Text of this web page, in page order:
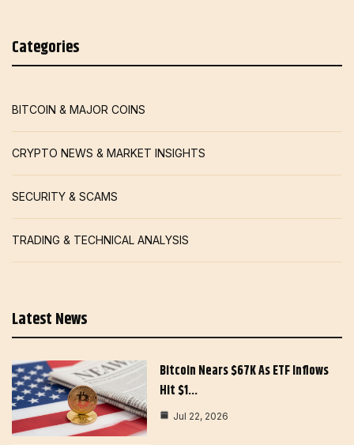
Categories
BITCOIN & MAJOR COINS
CRYPTO NEWS & MARKET INSIGHTS
SECURITY & SCAMS
TRADING & TECHNICAL ANALYSIS
Latest News
Bitcoin Nears $67K As ETF Inflows
Hit $1…
Jul 22, 2026